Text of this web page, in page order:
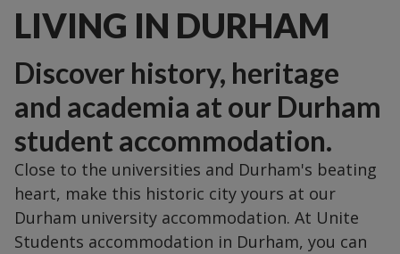
LIVING IN DURHAM
Discover history, heritage
and academia at our Durham
student accommodation.
Close to the universities and Durham's beating
heart, make this historic city yours at our
Durham university accommodation. At Unite
Students accommodation in Durham, you can